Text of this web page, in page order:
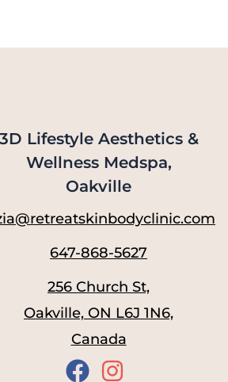
3D Lifestyle Aesthetics &
Wellness Medspa,
Oakville
647-868-5627
256 Church St,
Oakville, ON L6J 1N6,
Canada